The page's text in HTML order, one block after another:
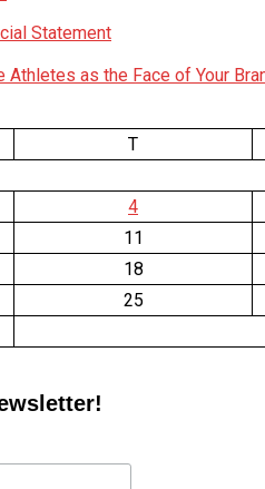
Statement
Athletes as the Face of Your
T
4
11
18
25